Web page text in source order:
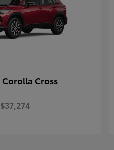
Corolla Cross
$37,274